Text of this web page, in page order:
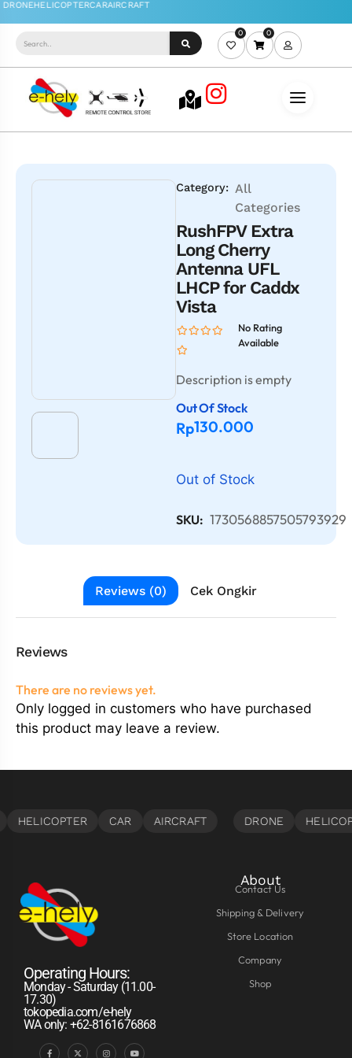
0 0
Category: All
Categories
RushFPV Extra
Long Cherry
Antenna UFL
LHCP for Caddx
Vista
No Rating
Available
Description is empty
Out Of Stock
Rp130.000
Out of Stock
SKU: 1730568857505793929
Reviews (0) Cek Ongkir
Reviews
There are no reviews yet.
Only logged in customers who have purchased
this product may leave a review.
Operating Hours:
Monday - Saturday (11.00-
17.30)
tokopedia.com/e-hely
WA only: +62-8161676868
About
Contact Us
Shipping & Delivery
Store Location
Company
Shop